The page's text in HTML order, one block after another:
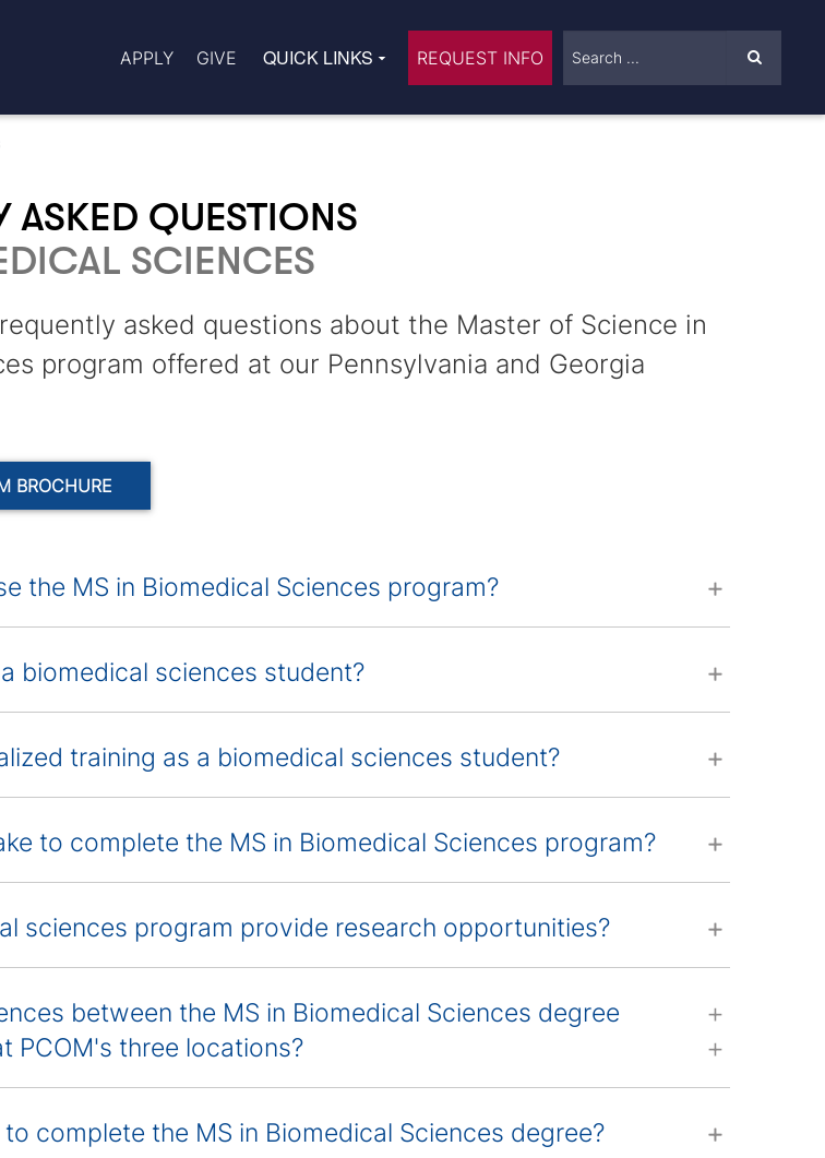
APPLY GIVE QUICK LINKS REQUEST INFO
ASKED QUESTIONS
SCIENCES
asked questions about the Master of Science in
program offered at our Pennsylvania and Georgia
BROCHURE
the MS in Biomedical Sciences program?
biomedical sciences student?
training as a biomedical sciences student?
to complete the MS in Biomedical Sciences program?
sciences program provide research opportunities?
between the MS in Biomedical Sciences degree
PCOM's three locations?
complete the MS in Biomedical Sciences degree?